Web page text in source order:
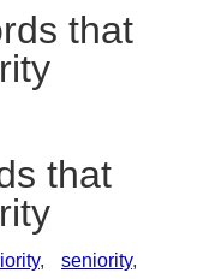
that
that
, seniority,